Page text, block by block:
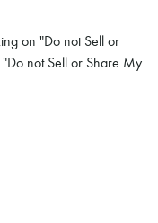
on "Do not Sell or
not Sell or Share My